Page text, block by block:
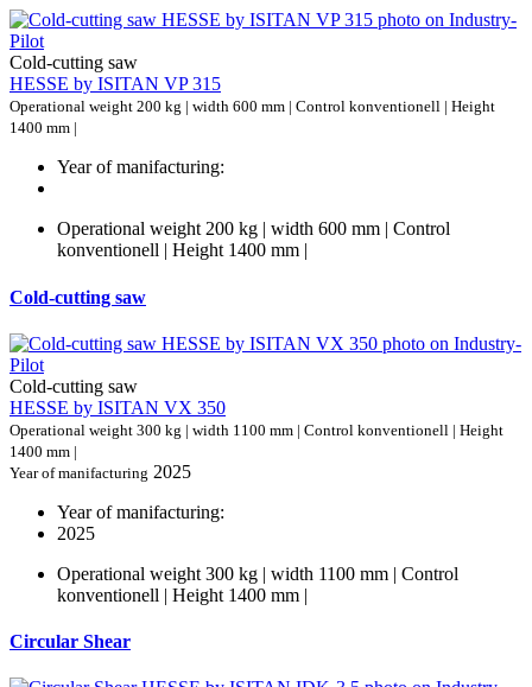
Cold-cutting saw
HESSE by ISITAN VP 315
Operational weight 200 kg | width 600 mm | Control konventionell | Height
1400 mm |
Year of manifacturing:
Operational weight 200 kg | width 600 mm | Control
konventionell | Height 1400 mm |
Cold-cutting saw
Cold-cutting saw
HESSE by ISITAN VX 350
Operational weight 300 kg | width 1100 mm | Control konventionell | Height
1400 mm |
Year of manifacturing 2025
Year of manifacturing:
2025
Operational weight 300 kg | width 1100 mm | Control
konventionell | Height 1400 mm |
Circular Shear